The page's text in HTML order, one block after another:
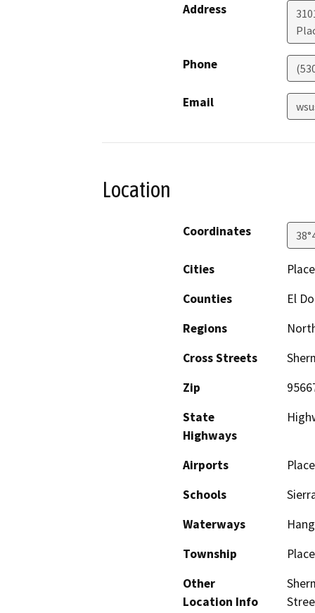
Address
Phone
Email
Location
Coordinates
Cities
Counties
El
Regions
Cross Streets
Zip
State
Highways
Airports
Schools
Waterways
Township
Other
Location Info